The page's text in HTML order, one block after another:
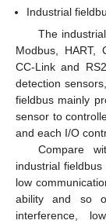
Industrial
The
Modbus, HART,
CC-Link and
detection
fieldbus mainly
sensor to
and each I/O
Compare
industrial
low
ability and so
interference,